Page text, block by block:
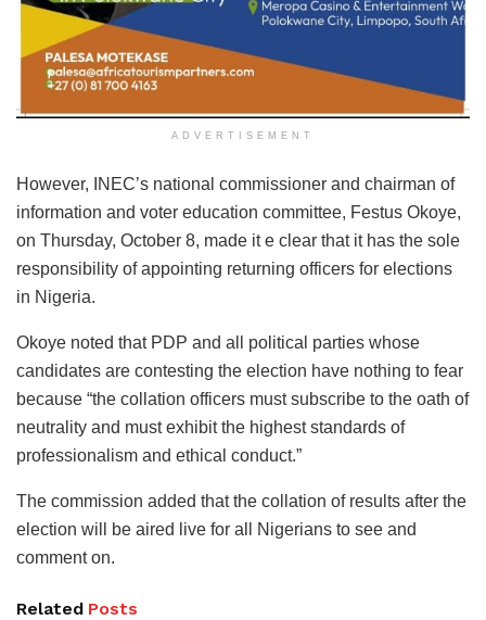
ADVERTISEMENT
However, INEC’s national commissioner and chairman of
information and voter education committee, Festus Okoye,
on Thursday, October 8, made it e clear that it has the sole
responsibility of appointing returning officers for elections
in Nigeria.
Okoye noted that PDP and all political parties whose
candidates are contesting the election have nothing to fear
because “the collation officers must subscribe to the oath of
neutrality and must exhibit the highest standards of
professionalism and ethical conduct.”
The commission added that the collation of results after the
election will be aired live for all Nigerians to see and
comment on.
Related Posts